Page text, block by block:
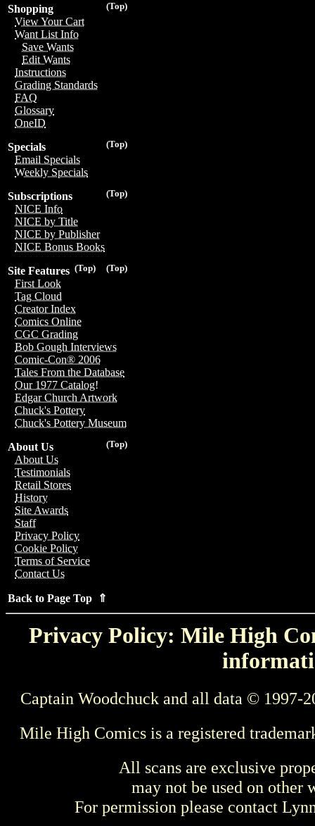
(Top)
Shopping
View Your Cart
Want List Info
Save Wants
Edit Wants
Instructions
Grading Standards
FAQ
Glossary
OneID
(Top)
Specials
Email Specials
Weekly Specials
(Top)
Subscriptions
NICE Info
NICE by Title
NICE by Publisher
NICE Bonus Books
(Top)
(Top)
Site Features
First Look
Tag Cloud
Creator Index
Comics Online
CGC Grading
Bob Gough Interviews
Comic-Con® 2006
Tales From the Database
Our 1977 Catalog!
Edgar Church Artwork
Chuck's Pottery
Chuck's Pottery Museum
(Top)
About Us
About Us
Testimonials
Retail Stores
History
Site Awards
Staff
Privacy Policy
Cookie Policy
Terms of Service
Contact Us
Back to Page Top ⇑
Privacy Policy: Mile High
Captain Woodchuck and all data © 1997-
Mile High Comics is a registered
All scans are exclusive
may not be used on other
For permission please contact